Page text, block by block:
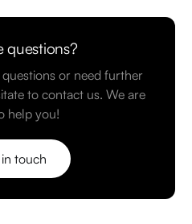
questions?
or need further
to contact us. We are
help you!
touch